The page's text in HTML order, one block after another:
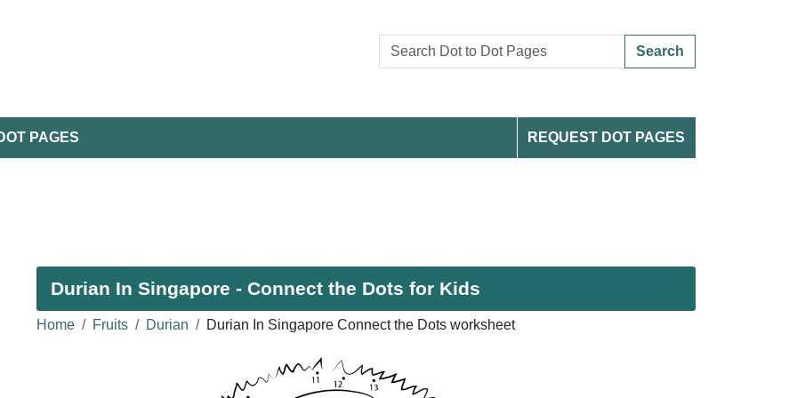
Search
PAGES REQUEST DOT PAGES
Durian In Singapore - Connect the Dots for Kids
Home Fruits Durian Durian In Singapore Connect the Dots worksheet